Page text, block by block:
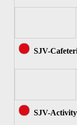
SJV-
SJV-